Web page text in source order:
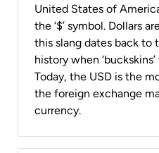
United States of
the ‘$’ symbol. Dollars
this slang dates back to
history when
Today, the USD is the
the foreign exchange
currency.